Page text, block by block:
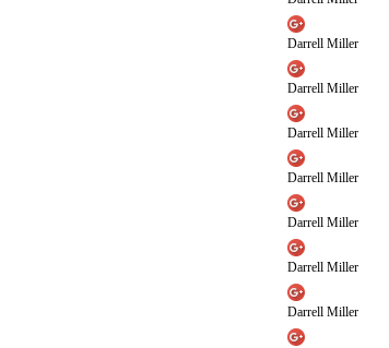
Darrell Miller
Darrell Miller
Darrell Miller
Darrell Miller
Darrell Miller
Darrell Miller
Darrell Miller